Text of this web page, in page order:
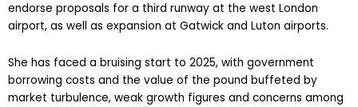
endorse proposals for a third runway at the west London
airport, as well as expansion at Gatwick and Luton airports.
She has faced a bruising start to 2025, with government
borrowing costs and the value of the pound buffeted by
market turbulence, weak growth figures and concerns among